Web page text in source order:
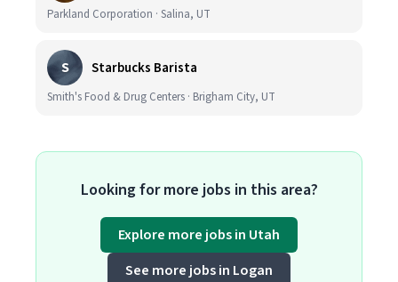
Parkland Corporation · Salina, UT
S Starbucks Barista
Smith's Food & Drug Centers · Brigham City, UT
Looking for more jobs in this area?
Explore more jobs in Utah
See more jobs in Logan